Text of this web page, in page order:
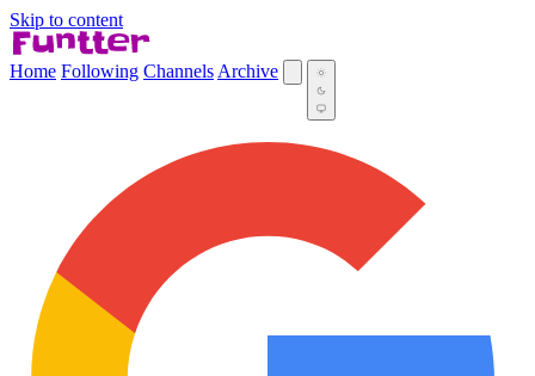
Skip to content
Home Following Channels Archive